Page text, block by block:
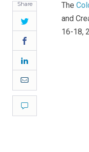
Share
Twitter
Email
Comment
The
and
16-18,